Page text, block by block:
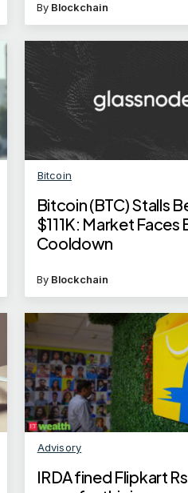
By Blockchain
Bitcoin
Bitcoin (BTC) Stalls
$111K: Market Faces
Cooldown
By Blockchain
Advisory
IRDA fined Flipkart